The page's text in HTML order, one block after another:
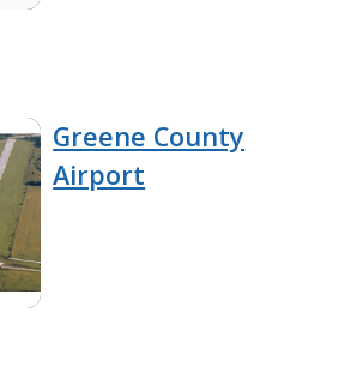
Greene County
Airport